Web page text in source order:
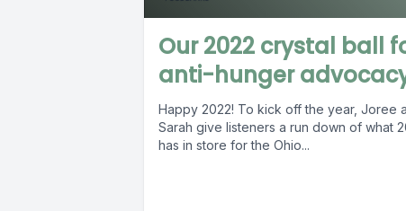
Our 2022 crystal ball
anti-hunger
Happy 2022! To kick off the year, Joree
Sarah give listeners a run down of what
has in store for the Ohio...